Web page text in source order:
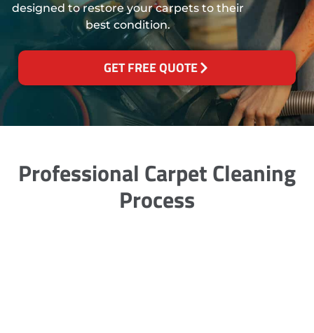
designed to restore your carpets to their
best condition.
GET FREE QUOTE
Professional Carpet Cleaning
Process